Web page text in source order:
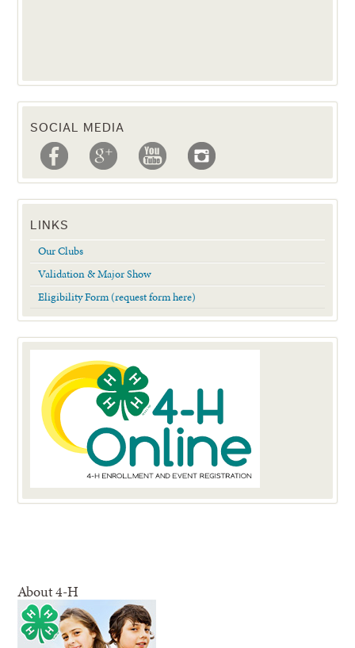
SOCIAL MEDIA
LINKS
Our Clubs
Validation & Major Show
Eligibility Form (request form here)
About 4-H